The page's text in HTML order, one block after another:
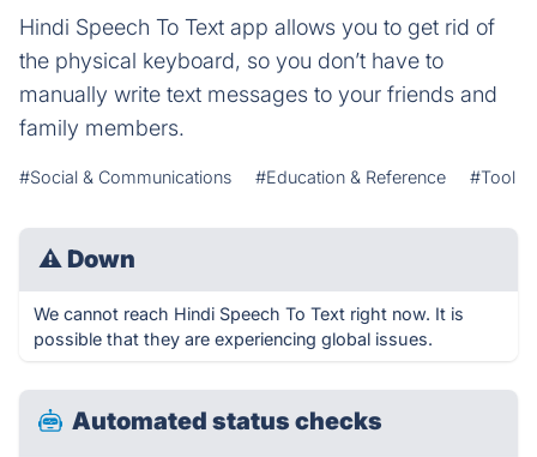
Hindi Speech To Text app allows you to get rid of
the physical keyboard, so you don’t have to
manually write text messages to your friends and
family members.
#Social & Communications #Education & Reference #Tool
⚠ Down
We cannot reach Hindi Speech To Text right now. It is
possible that they are experiencing global issues.
Automated status checks